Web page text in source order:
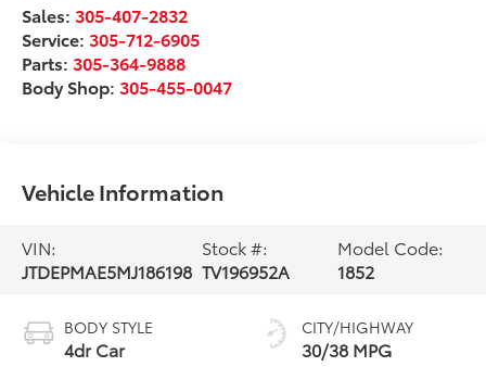
Sales: 305-407-2832
Service: 305-712-6905
Parts: 305-364-9888
Body Shop: 305-455-0047
Vehicle Information
VIN:
JTDEPMAE5MJ186198
Stock #:
TV196952A
Model Code:
1852
BODY STYLE
4dr Car
CITY/HIGHWAY
30/38 MPG